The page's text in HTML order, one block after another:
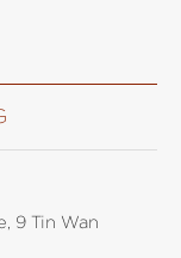
9 Tin Wan